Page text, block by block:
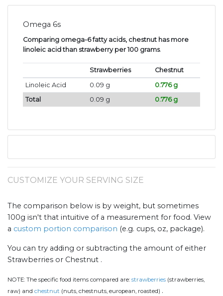
Omega 6s
Comparing omega-6 fatty acids, chestnut has more
linoleic acid than strawberry per 100 grams.
Strawberries
Chestnut
Linoleic Acid
0.09 g
0.776 g
Total
0.09 g 0.776 g
CUSTOMIZE YOUR SERVING SIZE
The comparison below is by weight, but sometimes
100g isn't that intuitive of a measurement for food. View
a custom portion comparison (e.g. cups, oz, package).
You can try adding or subtracting the amount of either
Strawberries or Chestnut .
NOTE: The specific food items compared are: strawberries (strawberries,
raw) and chestnut (nuts, chestnuts, european, roasted) .